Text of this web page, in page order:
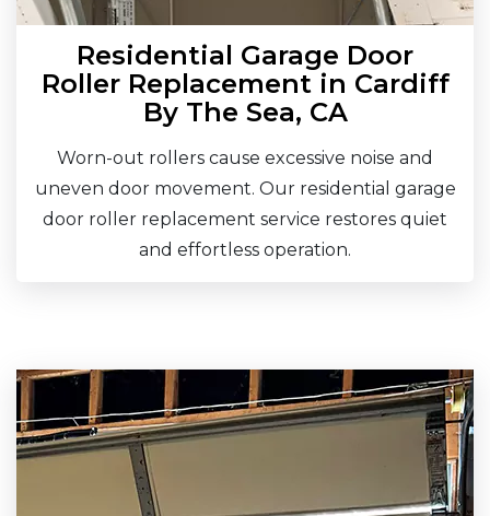
Residential Garage Door
Roller Replacement in Cardiff
By The Sea, CA
Worn-out rollers cause excessive noise and
uneven door movement. Our residential garage
door roller replacement service restores quiet
and effortless operation.